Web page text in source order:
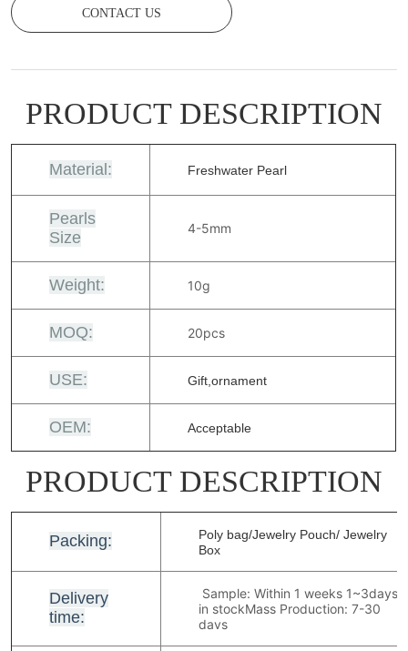
CONTACT US